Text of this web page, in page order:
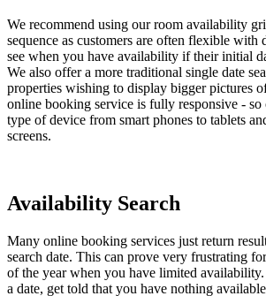
We recommend using our room availability
sequence as customers are often flexible with
see when you have availability if their initial
We also offer a more traditional single date
properties wishing to display bigger pictures
online booking service is fully responsive - so
type of device from smart phones to tablets
screens.
Availability Search
Many online booking services just return
search date. This can prove very frustrating
of the year when you have limited
a date, get told that you have nothing